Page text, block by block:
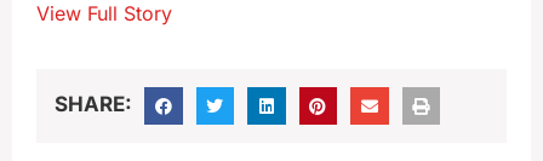
View Full Story
SHARE: